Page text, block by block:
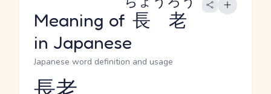
Meaning of 長老
in Japanese
Japanese word definition and usage